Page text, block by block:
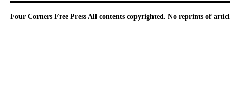
Four Corners Free Press All contents copyrighted. No reprints of